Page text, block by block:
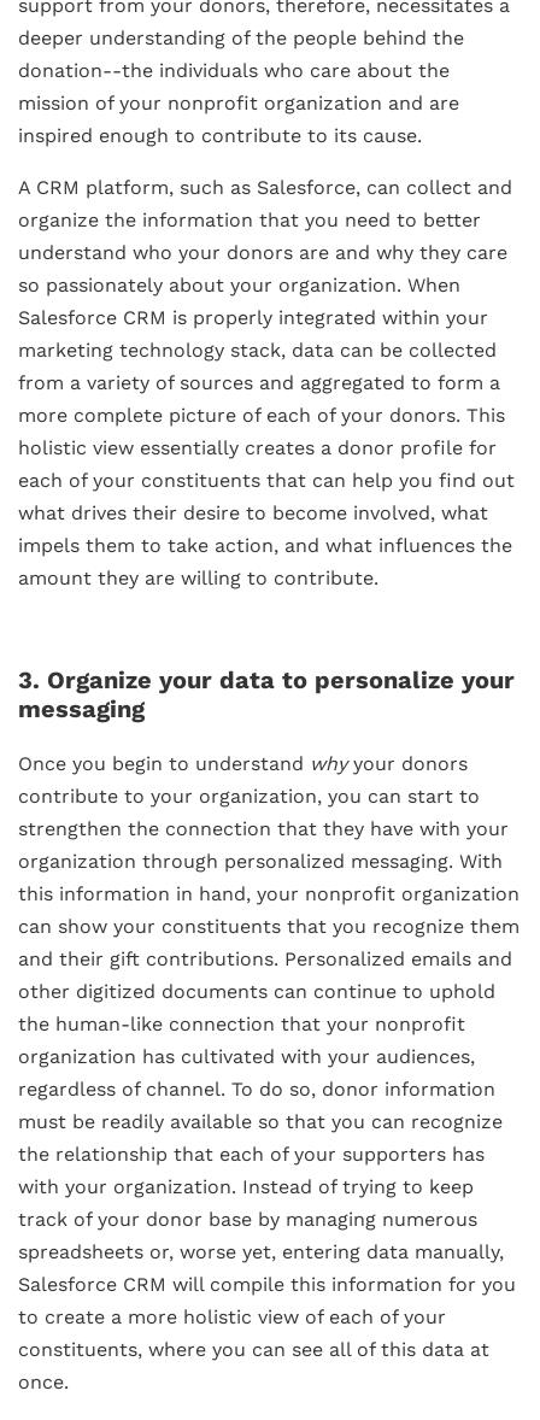
support from your donors, therefore, necessitates a
deeper understanding of the people behind the
donation--the individuals who care about the
mission of your nonprofit organization and are
inspired enough to contribute to its cause.
A CRM platform, such as Salesforce, can collect and
organize the information that you need to better
understand who your donors are and why they care
so passionately about your organization. When
Salesforce CRM is properly integrated within your
marketing technology stack, data can be collected
from a variety of sources and aggregated to form a
more complete picture of each of your donors. This
holistic view essentially creates a donor profile for
each of your constituents that can help you find out
what drives their desire to become involved, what
impels them to take action, and what influences the
amount they are willing to contribute.
3. Organize your data to personalize your
messaging
Once you begin to understand whyyour donors
contribute to your organization, you can start to
strengthen the connection that they have with your
organization through personalized messaging. With
this information in hand, your nonprofit organization
can show your constituents that you recognize them
and their gift contributions. Personalized emails and
other digitized documents can continue to uphold
the human-like connection that your nonprofit
organization has cultivated with your audiences,
regardless of channel. To do so, donor information
must be readily available so that you can recognize
the relationship that each of your supporters has
with your organization. Instead of trying to keep
track of your donor base by managing numerous
spreadsheets or, worse yet, entering data manually,
Salesforce CRM will compile this information for you
to create a more holistic view of each of your
constituents, where you can see all of this data at
once.